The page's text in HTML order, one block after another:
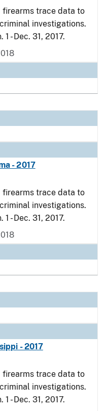
trace data to
investigations.
- Dec. 31, 2017.
- 2017
trace data to
investigations.
- Dec. 31, 2017.
- 2017
trace data to
investigations.
- Dec. 31, 2017.